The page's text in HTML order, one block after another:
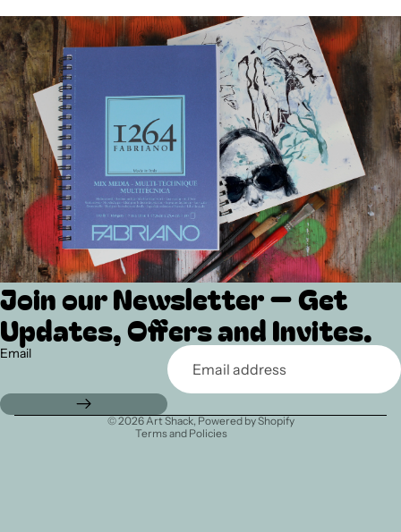
Join our Newsletter — Get
Updates, Offers and Invites.
Email
© 2026Art Shack, Powered by Shopify
Terms and Policies
Refund policy
Privacy policy
Contact information